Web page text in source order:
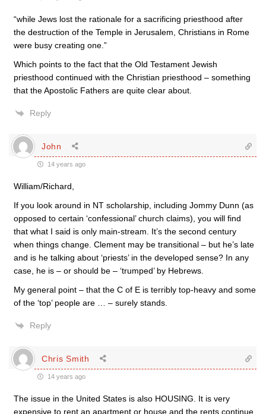
“while Jews lost the rationale for a sacrificing priesthood after
the destruction of the Temple in Jerusalem, Christians in Rome
were busy creating one.”
Which points to the fact that the Old Testament Jewish
priesthood continued with the Christian priesthood – something
that the Apostolic Fathers are quite clear about.
Reply
John
14 years ago
William/Richard,
If you look around in NT scholarship, including Jommy Dunn (as
opposed to certain ‘confessional’ church claims), you will find
that what I said is only main-stream. It’s the second century
when things change. Clement may be transitional – but he’s late
and is he talking about ‘priests’ in the developed sense? In any
case, he is – or should be – ‘trumped’ by Hebrews.
My general point – that the C of E is terribly top-heavy and some
of the ‘top’ people are … – surely stands.
Reply
Chris Smith
14 years ago
The issue in the United States is also HOUSING. It is very
expensive to rent an apartment or house and the rents continue